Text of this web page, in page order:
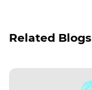
Related Blogs